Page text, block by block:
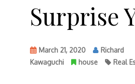
Surprise
March 21, 2020
Richard
Kawaguchi
house Real